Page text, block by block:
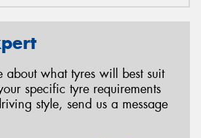
about what tyres will best suit
specific tyre requirements
style, send us a message